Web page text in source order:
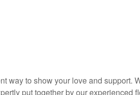
way to show your love and support.
put together by our experienced